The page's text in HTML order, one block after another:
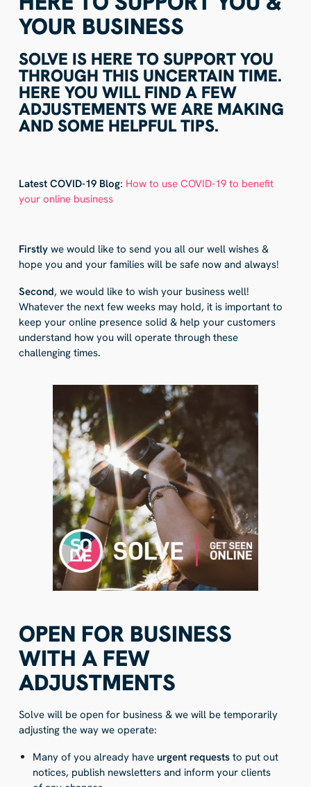
YOUR BUSINESS
SOLVE IS HERE TO SUPPORT YOU
THROUGH THIS UNCERTAIN TIME.
HERE YOU WILL FIND A FEW
ADJUSTEMENTS WE ARE MAKING
AND SOME HELPFUL TIPS.
Latest COVID-19 Blog: How to use COVID-19 to benefit
your online business
Firstlywe would like to send you all our well wishes &
hope you and your families will be safe now and always!
Second, we would like to wish your business well!
Whatever the next few weeks may hold, it is important to
keep your online presence solid & help your customers
understand how you will operate through these
challenging times.
OPEN FOR BUSINESS
WITH A FEW
ADJUSTMENTS
Solve will be open for business & we will be temporarily
adjusting the way we operate:
Many of you already have urgent requeststo put out
notices, publish newsletters and inform your clients